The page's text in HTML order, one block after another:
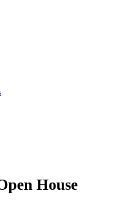
House